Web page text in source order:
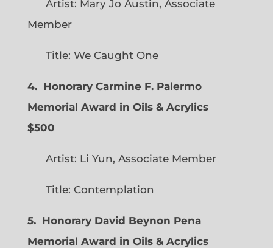
Artist: Mary Jo Austin, Associate
Member
Title: We Caught One
4. Honorary Carmine F. Palermo
Memorial Award in Oils & Acrylics
$500
Artist: Li Yun, Associate Member
Title: Contemplation
5. Honorary David Beynon Pena
Memorial Award in Oils & Acrylics